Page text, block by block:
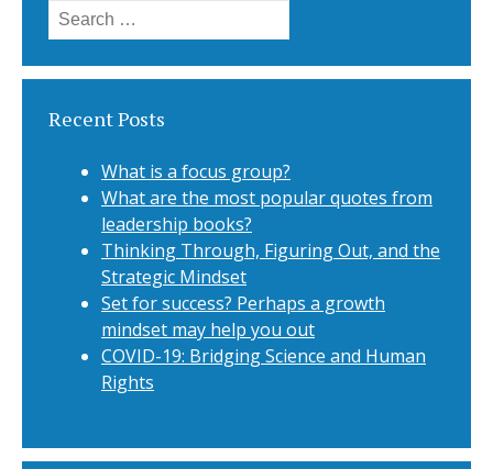
Search for:
Recent Posts
What is a focus group?
What are the most popular quotes from
leadership books?
Thinking Through, Figuring Out, and the
Strategic Mindset
Set for success? Perhaps a growth
mindset may help you out
COVID-19: Bridging Science and Human
Rights